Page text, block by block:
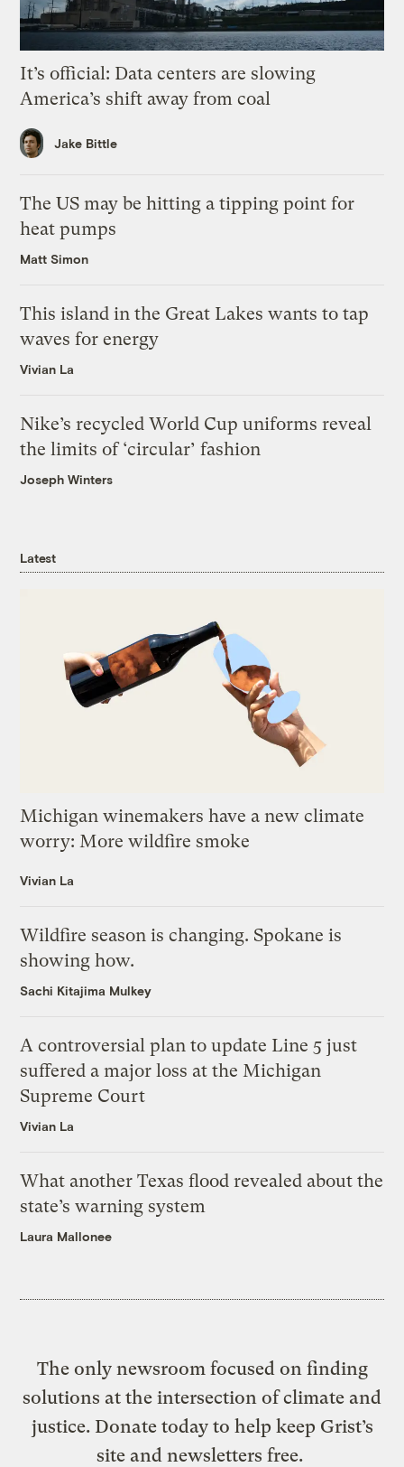
It’s official: Data centers are slowing
America’s shift away from coal
Jake Bittle
The US may be hitting a tipping point for
heat pumps
Matt Simon
This island in the Great Lakes wants to tap
waves for energy
Vivian La
Nike’s recycled World Cup uniforms reveal
the limits of ‘circular’ fashion
Joseph Winters
Latest
Michigan winemakers have a new climate
worry: More wildfire smoke
Vivian La
Wildfire season is changing. Spokane is
showing how.
Sachi Kitajima Mulkey
A controversial plan to update Line 5 just
suffered a major loss at the Michigan
Supreme Court
Vivian La
What another Texas flood revealed about the
state’s warning system
Laura Mallonee
The only newsroom focused on finding
solutions at the intersection of climate and
justice. Donate today to help keep Grist’s
site and newsletters free.